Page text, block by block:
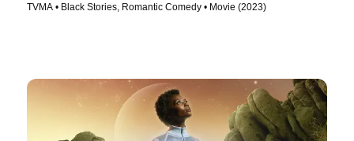
TVMA • Black Stories, Romantic Comedy • Movie (2023)